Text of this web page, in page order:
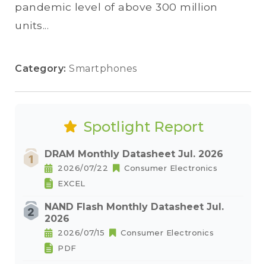
pandemic level of above 300 million
units...
Category: Smartphones
Spotlight Report
DRAM Monthly Datasheet Jul. 2026
2026/07/22
Consumer Electronics
EXCEL
NAND Flash Monthly Datasheet Jul.
2026
2026/07/15
Consumer Electronics
PDF